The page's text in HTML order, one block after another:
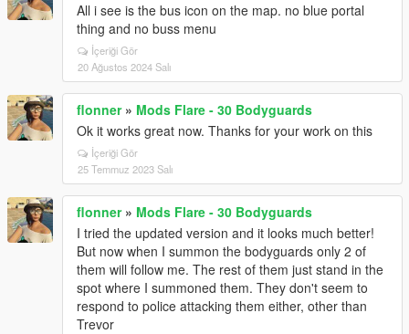
All i see is the bus icon on the map. no blue portal
thing and no buss menu
İçeriği Gör
20 Ağustos 2024 Salı
flonner» Mods Flare - 30 Bodyguards
Ok it works great now. Thanks for your work on this
İçeriği Gör
25 Temmuz 2023 Salı
flonner» Mods Flare - 30 Bodyguards
I tried the updated version and it looks much better!
But now when I summon the bodyguards only 2 of
them will follow me. The rest of them just stand in the
spot where I summoned them. They don't seem to
respond to police attacking them either, other than
Trevor